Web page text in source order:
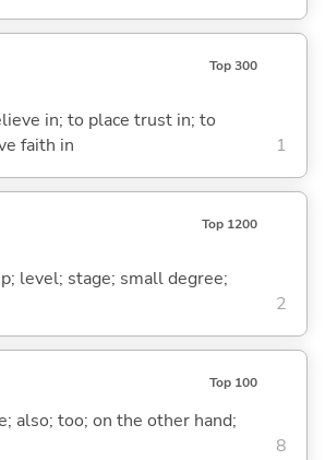
Top 300
in; to place trust in; to
faith in
1
Top 1200
level; stage; small degree;
2
Top 100
also; too; on the other hand;
8